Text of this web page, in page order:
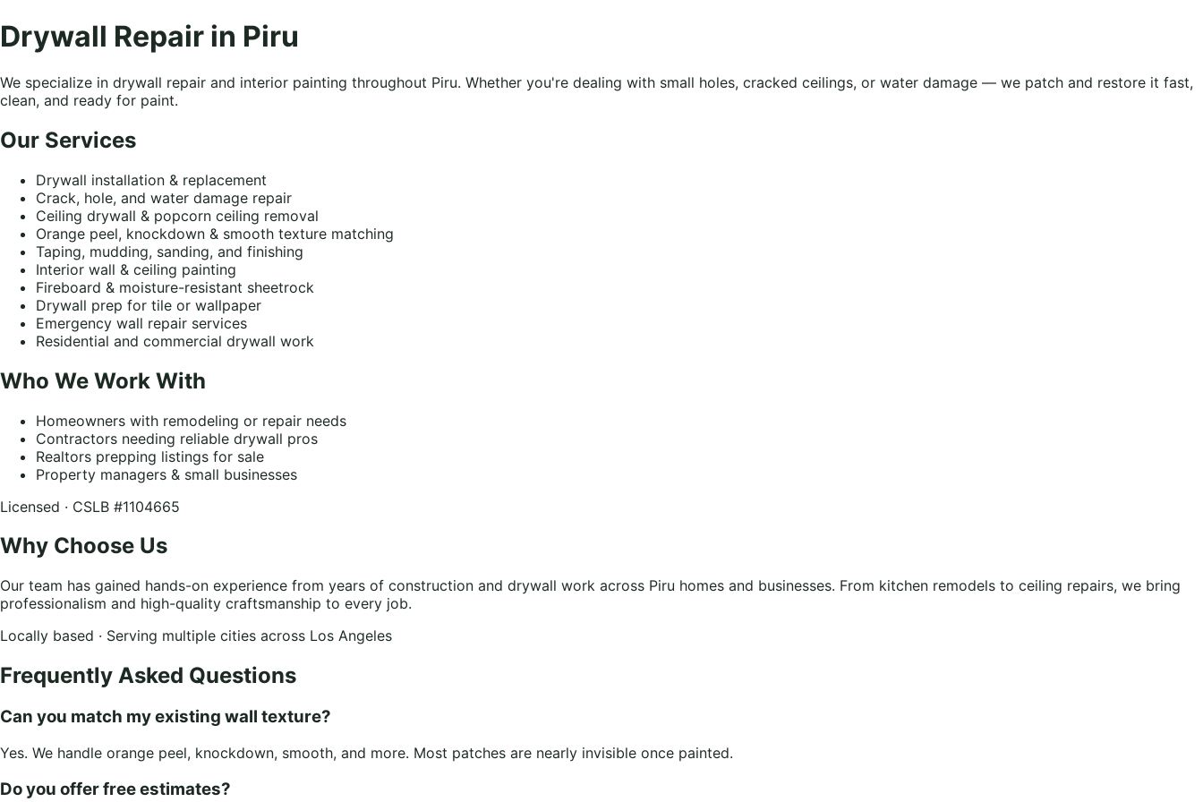
Drywall Repair in Piru
We specialize in drywall repair and interior painting throughout Piru. Whether you're dealing with small holes, cracked ceilings, or water damage — we patch and restore it fast,
clean, and ready for paint.
Our Services
Drywall installation & replacement
Crack, hole, and water damage repair
Ceiling drywall & popcorn ceiling removal
Orange peel, knockdown & smooth texture matching
Taping, mudding, sanding, and finishing
Interior wall & ceiling painting
Fireboard & moisture-resistant sheetrock
Drywall prep for tile or wallpaper
Emergency wall repair services
Residential and commercial drywall work
Who We Work With
Homeowners with remodeling or repair needs
Contractors needing reliable drywall pros
Realtors prepping listings for sale
Property managers & small businesses
Licensed · CSLB #1104665
Why Choose Us
Our team has gained hands-on experience from years of construction and drywall work across Piru homes and businesses. From kitchen remodels to ceiling repairs, we bring
professionalism and high-quality craftsmanship to every job.
Locally based · Serving multiple cities across Los Angeles
Frequently Asked Questions
Can you match my existing wall texture?
Yes. We handle orange peel, knockdown, smooth, and more. Most patches are nearly invisible once painted.
Do you offer free estimates?